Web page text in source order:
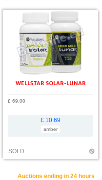
WELLSTAR SOLAR-LUNAR
£ 69.00
£ 10.69
amber
SOLD
Auctions ending in 24 hours